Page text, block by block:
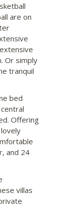
are on
Or simply
tranquil
bed
Offering
and 24
villas